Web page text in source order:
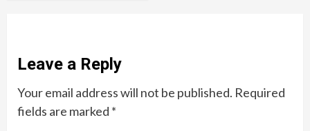
Leave a Reply
Your email address will not be published. Required
fields are marked *